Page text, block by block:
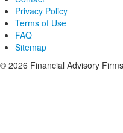
Privacy Policy
Terms of Use
FAQ
Sitemap
© 2026 Financial Advisory